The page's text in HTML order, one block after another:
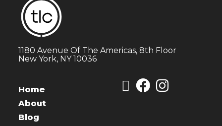
1180 Avenue Of The Americas, 8th Floor
New York, NY 10036
Home
About
Blog